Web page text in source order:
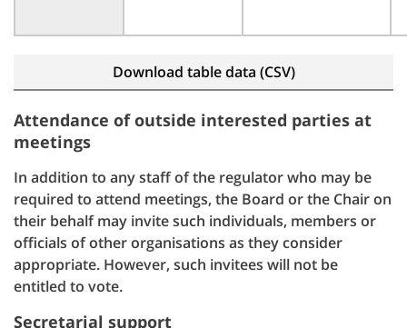
Download table data (CSV)
Attendance of outside interested parties at
meetings
In addition to any staff of the regulator who may be
required to attend meetings, the Board or the Chair on
their behalf may invite such individuals, members or
officials of other organisations as they consider
appropriate. However, such invitees will not be
entitled to vote.
Secretarial support